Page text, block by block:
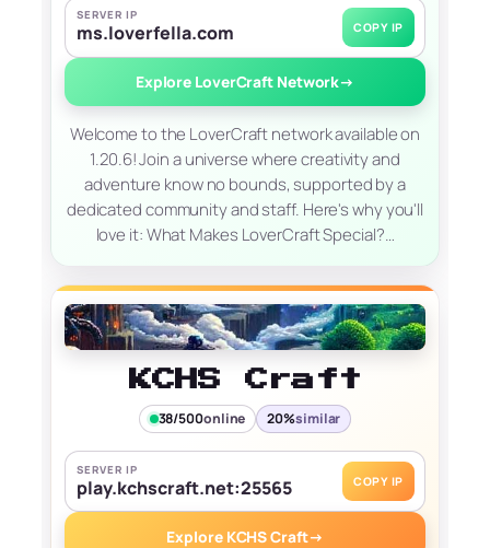
SERVER IP
ms.loverfella.com COPY IP
Explore LoverCraft Network→
Welcome to the LoverCraft network available on
1.20.6! Join a universe where creativity and
adventure know no bounds, supported by a
dedicated community and staff. Here's why you'll
love it: What Makes LoverCraft Special?…
KCHS Craft
38/500online 20%similar
SERVER IP
play.kchscraft.net:25565 COPY IP
Explore KCHS Craft→